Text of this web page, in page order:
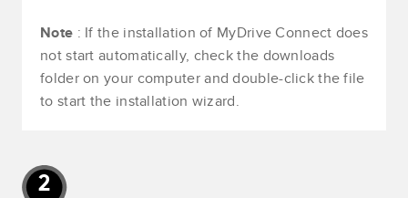
Note : If the installation of MyDrive Connect does
not start automatically, check the downloads
folder on your computer and double-click the file
to start the installation wizard.
2